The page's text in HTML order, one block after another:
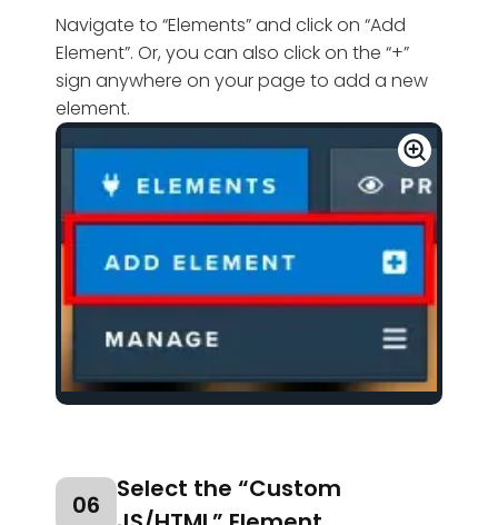
Navigate to “Elements” and click on “Add
Element”. Or, you can also click on the “+”
sign anywhere on your page to add a new
element.
06
Select the “Custom